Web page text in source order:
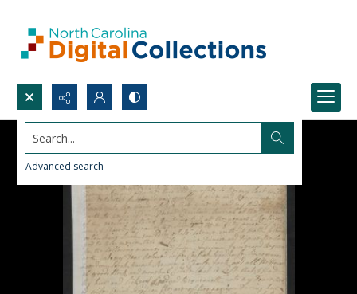
Search...
Advanced search